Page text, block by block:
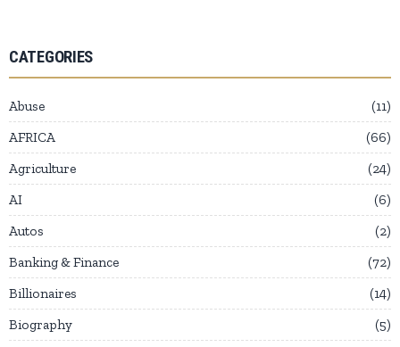
CATEGORIES
Abuse
11
AFRICA
66
Agriculture
24
AI
6
Autos
2
Banking & Finance
72
Billionaires
14
Biography
5